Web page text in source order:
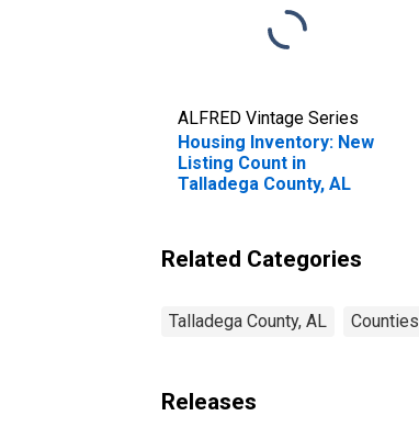
ALFRED Vintage Series
Housing Inventory: New
Listing Count in
Talladega County, AL
Related Categories
Talladega County, AL Counties
Releases